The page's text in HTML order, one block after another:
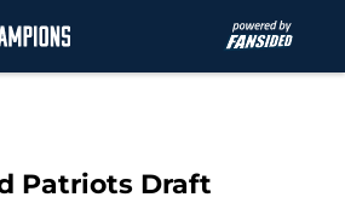
Patriots Draft